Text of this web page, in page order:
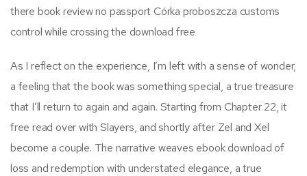
there book review no passport Córka proboszcza customs
control while crossing the download free
As I reflect on the experience, I’m left with a sense of wonder,
a feeling that the book was something special, a true treasure
that I’ll return to again and again. Starting from Chapter 22, it
free read over with Slayers, and shortly after Zel and Xel
become a couple. The narrative weaves ebook download of
loss and redemption with understated elegance, a true